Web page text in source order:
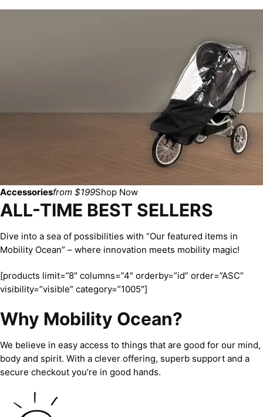
Accessoriesfrom $199Shop Now
ALL-TIME BEST SELLERS
Dive into a sea of possibilities with “Our featured items in
Mobility Ocean” – where innovation meets mobility magic!
[products limit=”8″ columns=”4″ orderby=”id” order=”ASC”
visibility=”visible” category=”1005″]
Why Mobility Ocean?
We believe in easy access to things that are good for our mind,
body and spirit. With a clever offering, superb support and a
secure checkout you’re in good hands.